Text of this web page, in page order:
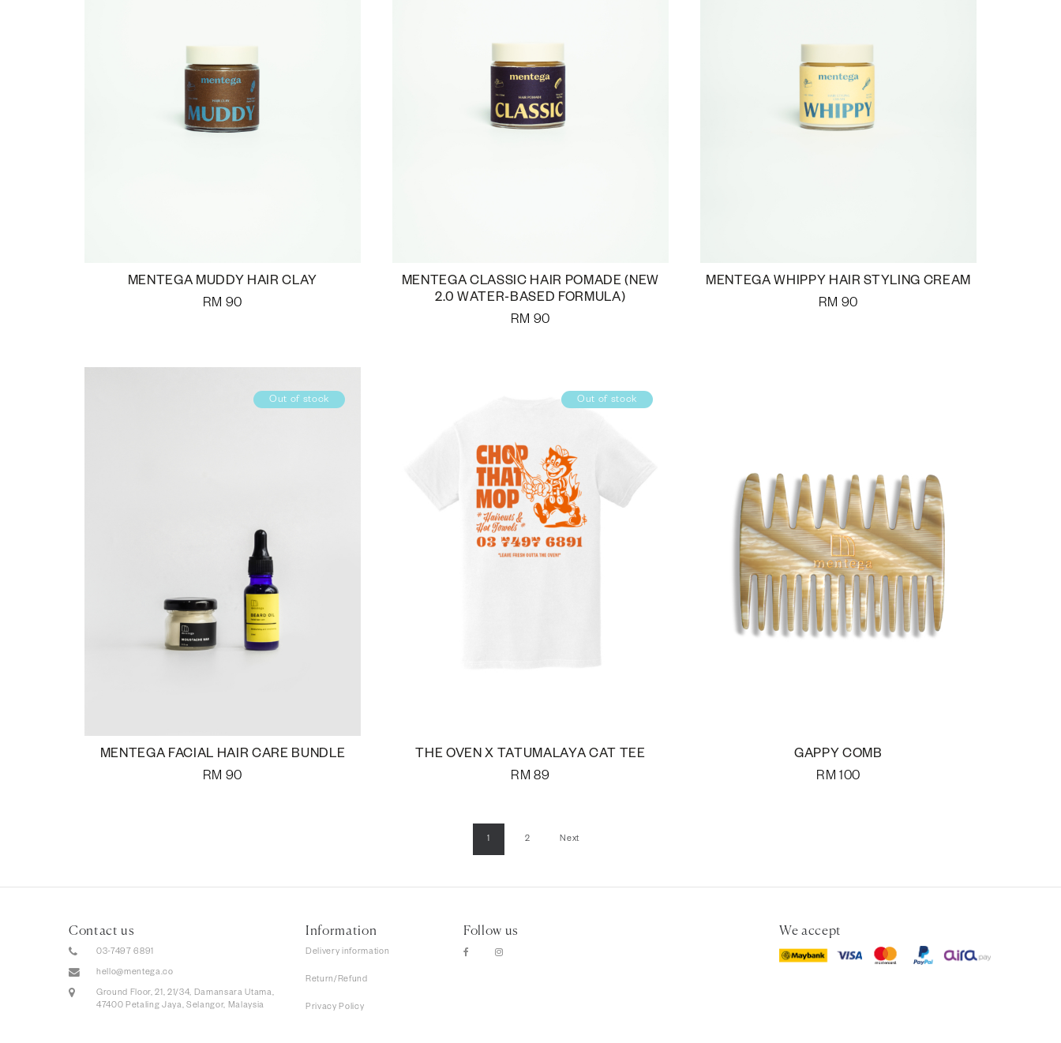
MENTEGA MUDDY HAIR CLAY
RM 90
MENTEGA CLASSIC HAIR POMADE (NEW
2.0 WATER-BASED FORMULA)
RM 90
MENTEGA WHIPPY HAIR STYLING CREAM
RM 90
Out of stock
MENTEGA FACIAL HAIR CARE BUNDLE
RM 90
Out of stock
THE OVEN X TATUMALAYA CAT TEE
RM 89
GAPPY COMB
RM 100
1 2 Next
Contact us
03-7497 6891
hello@mentega.co
Ground Floor, 21, 21/34, Damansara Utama,
47400 Petaling Jaya, Selangor, Malaysia
Information
Delivery information
Return/Refund
Privacy Policy
Follow us We accept